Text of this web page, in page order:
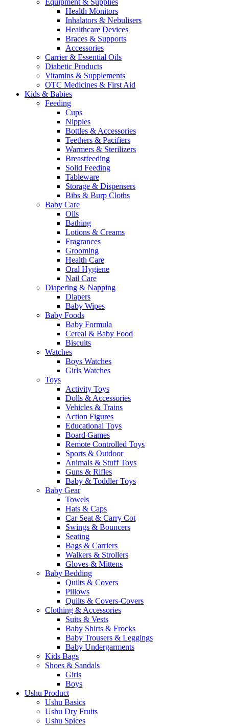
Equipment & Supplies
Health Monitors
Inhalators & Nebulisers
Healthcare Devices
Braces & Supports
Accessories
Carrier & Essential Oils
Diabetic Products
Vitamins & Supplements
OTC Medicines & First Aid
Kids & Babies
Feeding
Cups
Nipples
Bottles & Accessories
Teethers & Pacifiers
Warmers & Sterilizers
Breastfeeding
Solid Feeding
Tableware
Storage & Dispensers
Bibs & Burp Cloths
Baby Care
Oils
Bathing
Lotions & Creams
Fragrances
Grooming
Health Care
Oral Hygiene
Nail Care
Diapering & Napping
Diapers
Baby Wipes
Baby Foods
Baby Formula
Cereal & Baby Food
Biscuits
Watches
Boys Watches
Girls Watches
Toys
Activity Toys
Dolls & Accessories
Vehicles & Trains
Action Figures
Educational Toys
Board Games
Remote Controlled Toys
Sports & Outdoor
Animals & Stuff Toys
Guns & Rifles
Baby & Toddler Toys
Baby Gear
Towels
Hats & Caps
Car Seat & Carry Cot
Swings & Bouncers
Seating
Bags & Carriers
Walkers & Strollers
Gloves & Mittens
Baby Bedding
Quilts & Covers
Pillows
Quilts & Covers-Covers
Clothing & Accessories
Suits & Vests
Baby Shirts & Frocks
Baby Trousers & Leggings
Baby Undergarments
Kids Bags
Shoes & Sandals
Girls
Boys
Ushu Product
Ushu Basics
Ushu Dry Fruits
Ushu Spices